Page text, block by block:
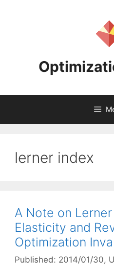
lerner index
A Note on
Elasticity and
Optimization
Published: 2014/01/30,